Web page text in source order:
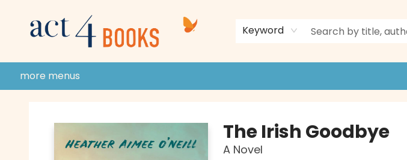
Keyword
donate to act 4 community
gift cards & membership
store policies and guidelines
contact & hours
more menus
The Irish Goodbye
A Novel